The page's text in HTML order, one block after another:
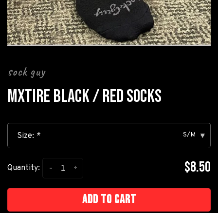
sock guy
MXTIRE BLACK / RED SOCKS
Size: * S/M ▾
Quantity: +
- $8.50
Add to cart